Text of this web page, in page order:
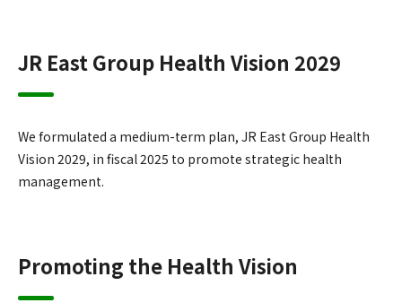
JR East Group Health Vision 2029
We formulated a medium-term plan, JR East Group Health
Vision 2029, in fiscal 2025 to promote strategic health
management.
Promoting the Health Vision